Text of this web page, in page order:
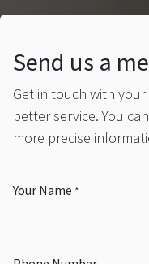
Send us a
Get in touch with
better service. You
more precise
Your Name *